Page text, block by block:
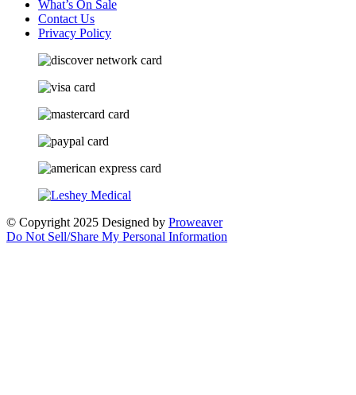
What’s On Sale
Contact Us
Privacy Policy
© Copyright 2025 Designed by Proweaver
Do Not Sell/Share My Personal Information